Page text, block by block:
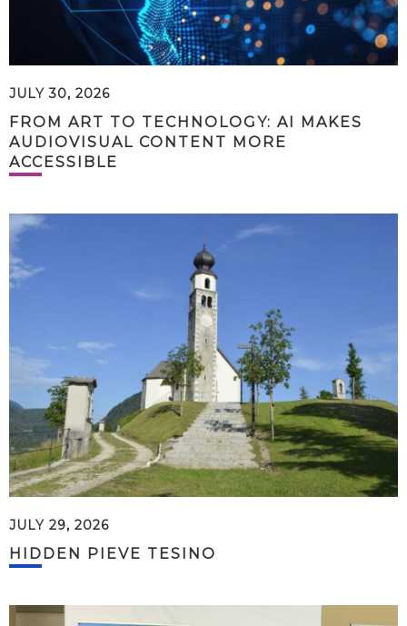
JULY 30, 2026
FROM ART TO TECHNOLOGY: AI MAKES
AUDIOVISUAL CONTENT MORE
ACCESSIBLE
JULY 29, 2026
HIDDEN PIEVE TESINO